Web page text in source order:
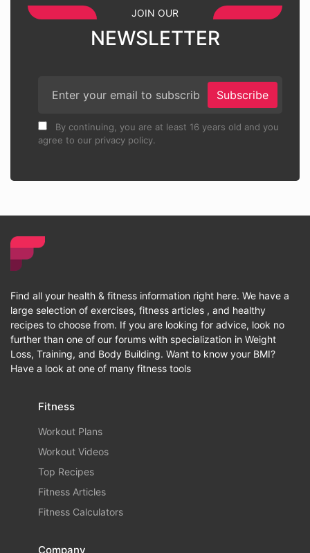
JOIN OUR
NEWSLETTER
Subscribe
By continuing, you are at least 16 years old and you
agree to our privacy policy.
Find all your health & fitness information right here. We have a
large selection of exercises, fitness articles , and healthy
recipes to choose from. If you are looking for advice, look no
further than one of our forums with specialization in Weight
Loss, Training, and Body Building. Want to know your BMI?
Have a look at one of many fitness tools
Fitness
Workout Plans
Workout Videos
Top Recipes
Fitness Articles
Fitness Calculators
Company